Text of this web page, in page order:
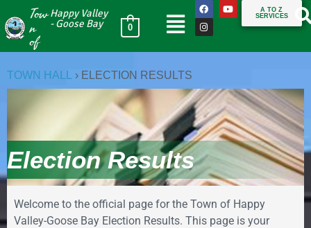
Tow
n
of
Happy Valley
- Goose Bay
0
A TO Z
SERVICES
TOWN HALL › ELECTION RESULTS
Election Results
Welcome to the official page for the Town of Happy
Valley-Goose Bay Election Results. This page is your